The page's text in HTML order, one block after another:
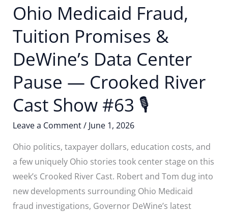
Ohio Medicaid Fraud,
Tuition Promises &
DeWine’s Data Center
Pause — Crooked River
Cast Show #63 🎙
Leave a Comment/ June 1, 2026
Ohio politics, taxpayer dollars, education costs, and
a few uniquely Ohio stories took center stage on this
week’s Crooked River Cast. Robert and Tom dug into
new developments surrounding Ohio Medicaid
fraud investigations, Governor DeWine’s latest